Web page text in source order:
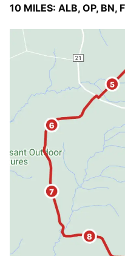
10 MILES: ALB, OP, BN,